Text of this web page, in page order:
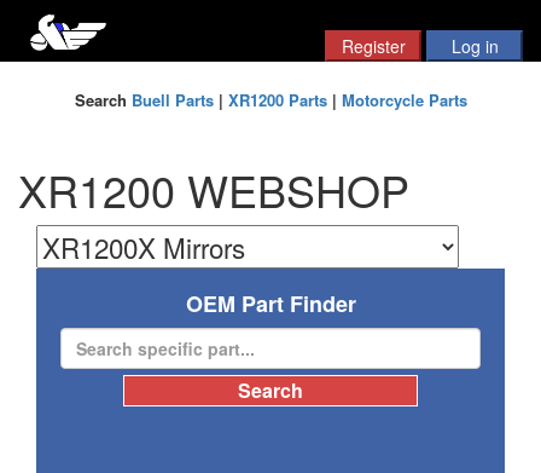
Search Buell Parts| XR1200 Parts| Motorcycle Parts
XR1200 WEBSHOP
OEM Part Finder